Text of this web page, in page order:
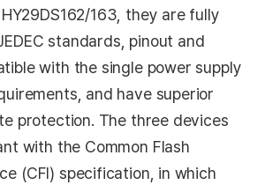
163, they are fully
standards, pinout and
with the single power supply
and have superior
protection. The three devices
with the Common Flash
(CFI) specification, in which